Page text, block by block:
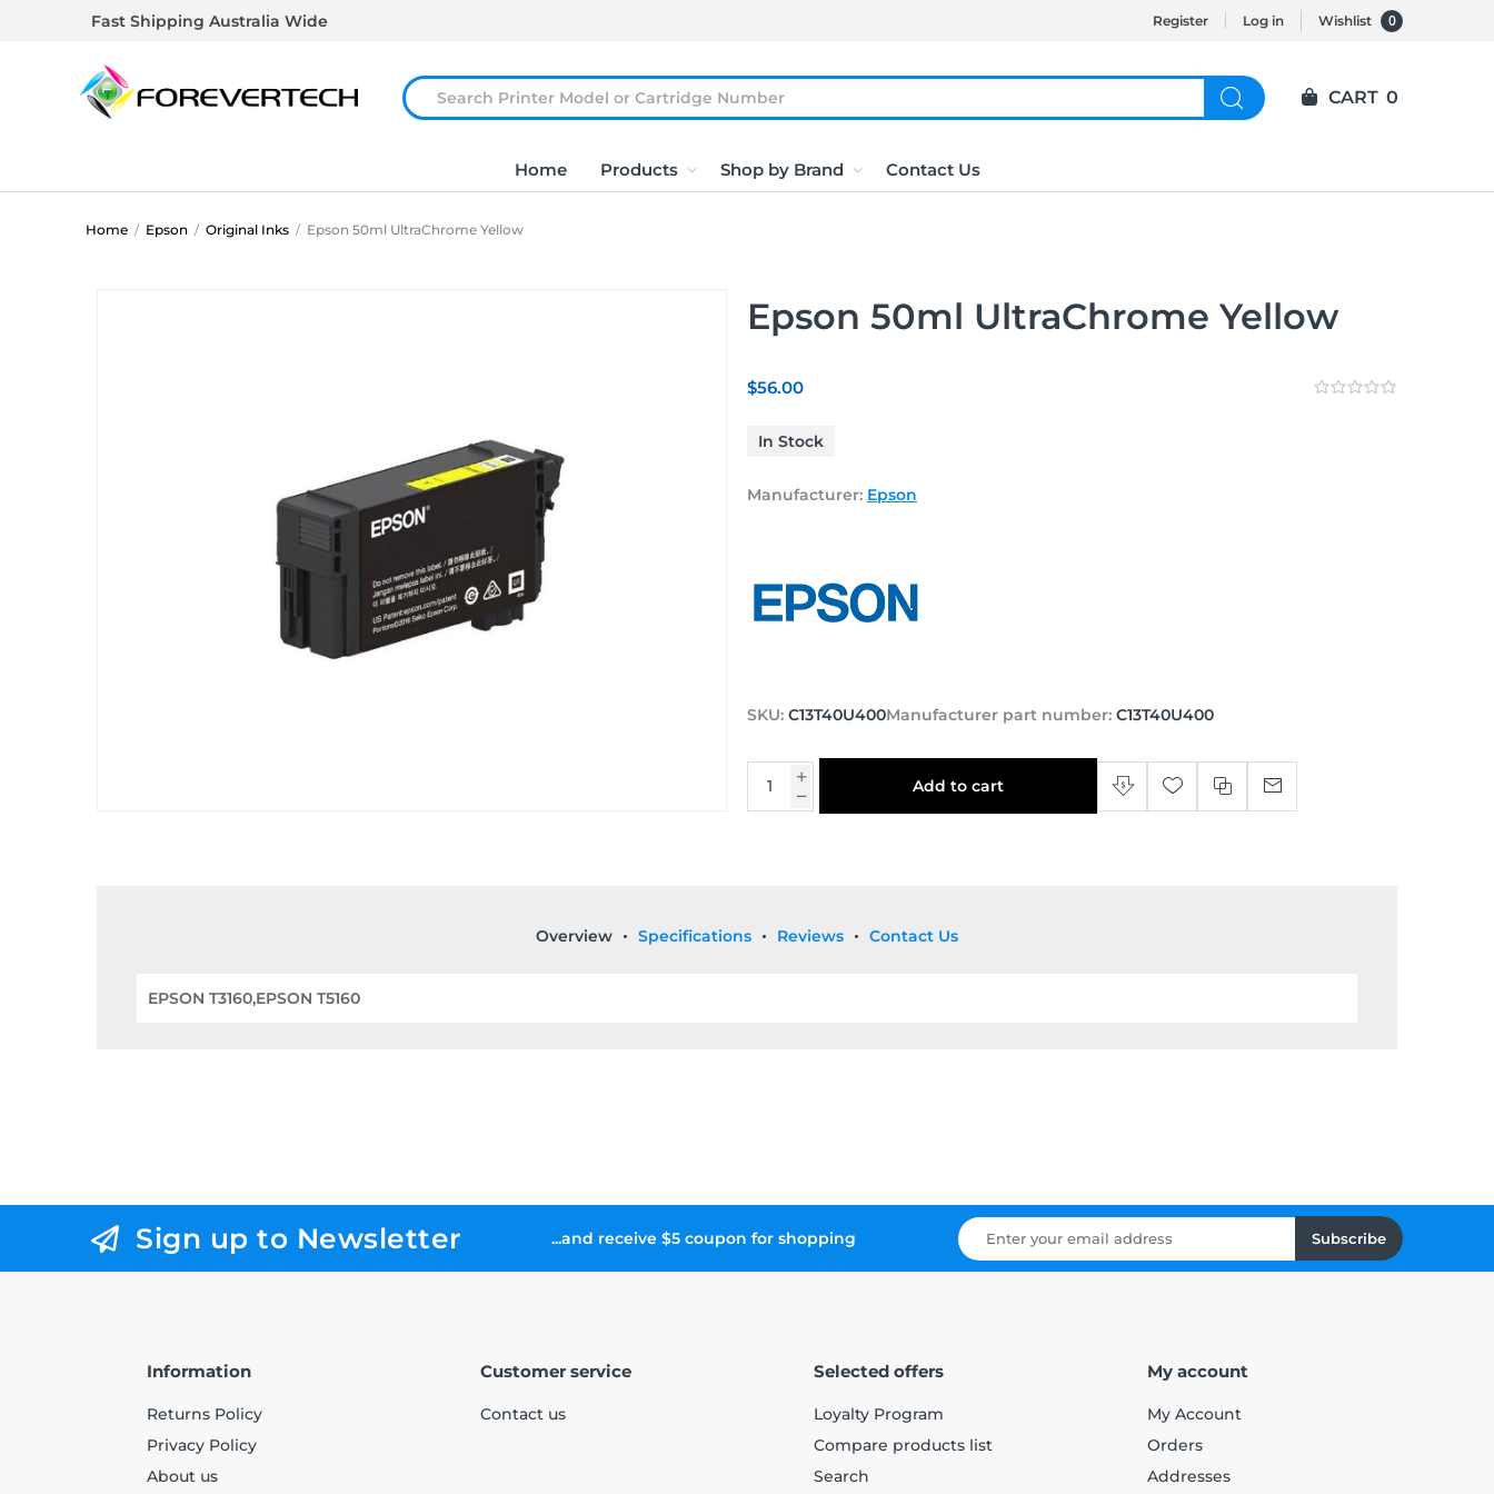
Fast Shipping Australia Wide Register Log in Wishlist 0
Home Products Shop by Brand Contact Us
CART 0
Home / Epson / Original Inks / Epson 50ml UltraChrome Yellow
Epson 50ml UltraChrome Yellow
$56.00
In Stock
Manufacturer: Epson
SKU: C13T40U400Manufacturer part number: C13T40U400
Add to cart
Overview Specifications Reviews Contact Us
EPSON T3160,EPSON T5160
Sign up to Newsletter ...and receive $5 coupon for shopping Subscribe
Information
Returns Policy
Privacy Policy
About us
Customer service
Contact us
Selected offers
Loyalty Program
Compare products list
Search
My account
My Account
Orders
Addresses